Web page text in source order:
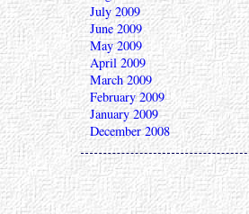
July 2009
June 2009
May 2009
April 2009
March 2009
February 2009
January 2009
December 2008